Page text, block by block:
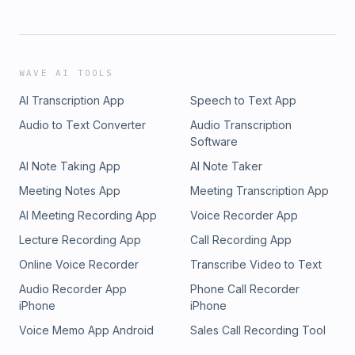
WAVE AI TOOLS
AI Transcription App
Speech to Text App
Audio to Text Converter
Audio Transcription
Software
AI Note Taking App
AI Note Taker
Meeting Notes App
Meeting Transcription App
AI Meeting Recording App
Voice Recorder App
Lecture Recording App
Call Recording App
Online Voice Recorder
Transcribe Video to Text
Audio Recorder App
iPhone
Phone Call Recorder
iPhone
Voice Memo App Android
Sales Call Recording Tool